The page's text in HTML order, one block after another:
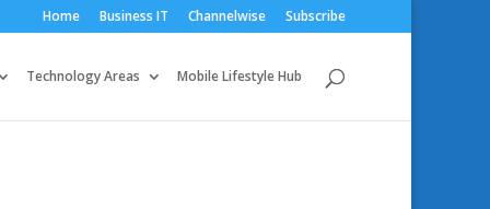
Home Business IT Channelwise Subscribe
Technology Areas Mobile Lifestyle Hub